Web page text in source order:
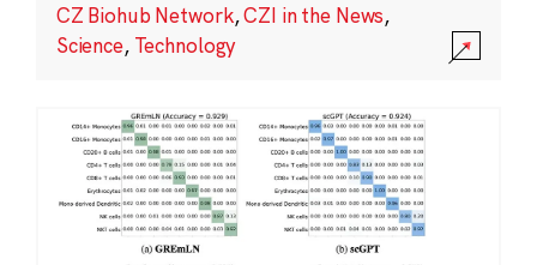
CZ Biohub Network,CZI in the News,
Science, Technology